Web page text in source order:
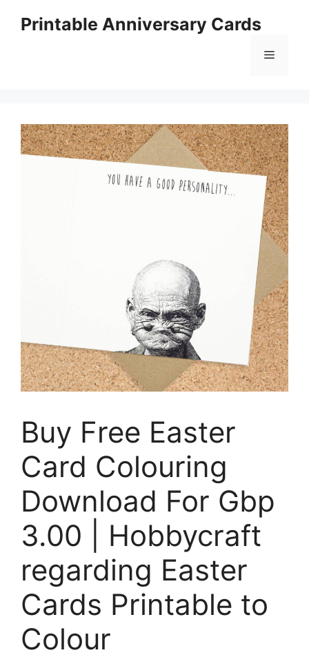
Printable Anniversary Cards
Menu
Buy Free Easter
Card Colouring
Download For Gbp
3.00 | Hobbycraft
regarding Easter
Cards Printable to
Colour